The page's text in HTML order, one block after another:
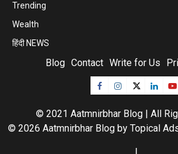
Trending
Wealth
हिंदी NEWS
Blog Contact Write for Us
© 2021 Aatmnirbhar Blog | All
© 2026 Aatmnirbhar Blog by Topical